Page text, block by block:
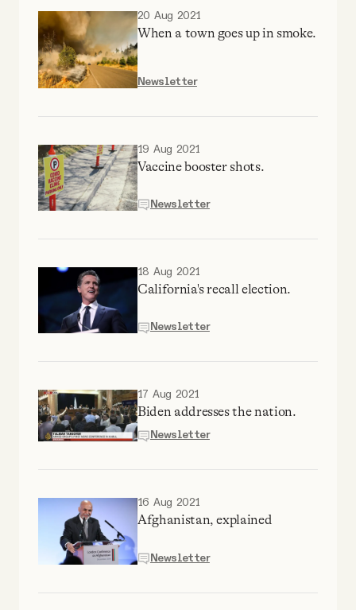
20 Aug 2021
When a town goes up in smoke.
Newsletter
19 Aug 2021
Vaccine booster shots.
Newsletter
18 Aug 2021
California's recall election.
Newsletter
17 Aug 2021
Biden addresses the nation.
Newsletter
16 Aug 2021
Afghanistan, explained
Newsletter